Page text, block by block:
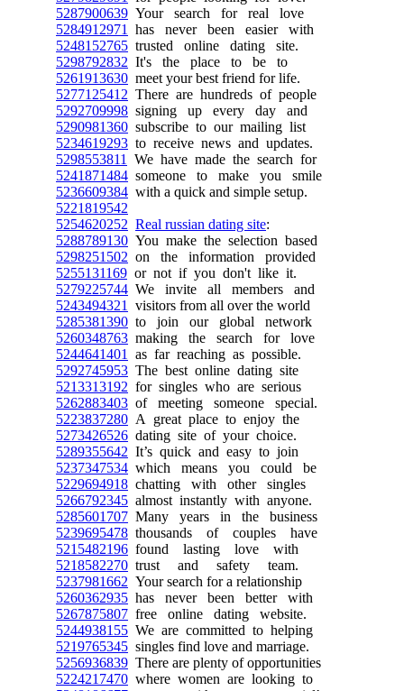
5287900639 Your search for real love
5284912971
has never been easier with
5248152765 trusted online dating site.
5298792832 It's the place to be to
5261913630 meet your best friend for life.
5277125412 There are hundreds of people
5292709998 signing up every day and
5290981360 subscribe to our mailing list
5234619293 to receive news and updates.
5298553811
We have made the search for
5241871484 someone to make you smile
5236609384 with a quick and simple setup.
5221819542
5254620252 Real russian dating site:
5288789130 You make the selection based
5298251502 on the information provided
5255131169 or not if you don't like it.
5279225744 We invite all members and
5243494321
visitors from all over the world
5285381390 to join our global network
5260348763 making the search for love
5244641401
as far reaching as possible.
5292745953 The best online dating site
5213313192 for singles who are serious
5262883403 of meeting someone special.
5223837280 A great place to enjoy the
5273426526 dating site of your choice.
5289355642 It’s quick and easy to join
5237347534 which means you could be
5229694918 chatting with other singles
5266792345 almost instantly with anyone.
5285601707 Many years in the business
5239695478 thousands of couples have
5215482196 found lasting love with
5218582270 trust and safety team.
5237981662 Your search for a relationship
5260362935 has never been better with
5267875807 free online dating website.
5244938155 We are committed to helping
5219765345 singles find love and marriage.
5256936839 There are plenty of opportunities
5224217470 where women are looking to